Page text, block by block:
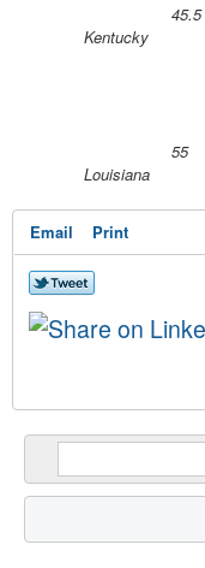
Kentucky
45.5
Louisiana
55
Email Print